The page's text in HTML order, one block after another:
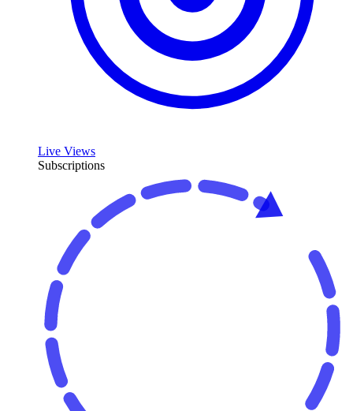
Live Views
Subscriptions